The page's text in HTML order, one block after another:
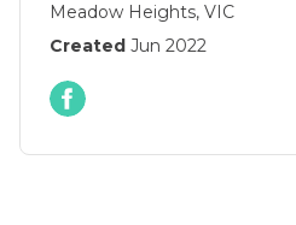
Meadow Heights, VIC
Created Jun 2022